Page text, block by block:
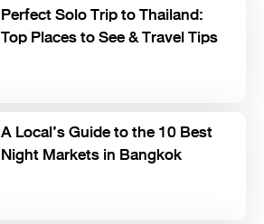
Perfect Solo Trip to Thailand:
Top Places to See & Travel Tips
A Local’s Guide to the 10 Best
Night Markets in Bangkok